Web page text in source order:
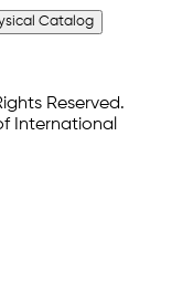
Catalog
Reserved.
International